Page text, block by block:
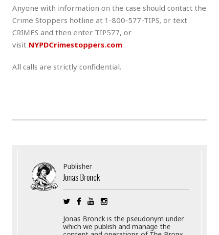
Anyone with information on the case should contact the
Crime Stoppers hotline at 1-800-577-TIPS, or text
CRIMES and then enter TIP577, or
visit NYPDCrimestoppers.com.
All calls are strictly confidential.
Publisher
Jonas Bronck
Jonas Bronck is the pseudonym under
which we publish and manage the